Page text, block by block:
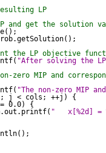
LP
and get the solution
the LP objective
"After solving the LP
zero MIP and
"The non-zero MIP
j < cols; ++j) {
0.0) {
"   x[%2d] =